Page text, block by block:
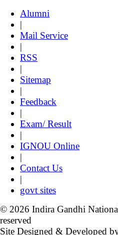
Alumni
|
Mail Service
|
RSS
|
Sitemap
|
Feedback
|
Exam/ Result
|
IGNOU Online
|
Contact Us
|
govt sites
© 2026 Indira Gandhi
reserved
Site Designed & Developed